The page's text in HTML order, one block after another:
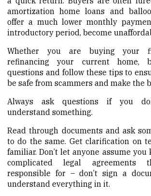
amortization home loans and
offer a much lower monthly
introductory period, become
Whether you are buying your
refinancing your current home,
questions and follow these tips to
be safe from scammers and make the
Always ask questions if you
understand something.
Read through documents and ask
to do the same. Get clarification on
familiar. Don’t let anyone assume you
complicated legal
responsible for – don’t sign a
understand everything in it.